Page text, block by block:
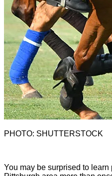
PHOTO: SHUTTERSTOCK
You may be surprised to